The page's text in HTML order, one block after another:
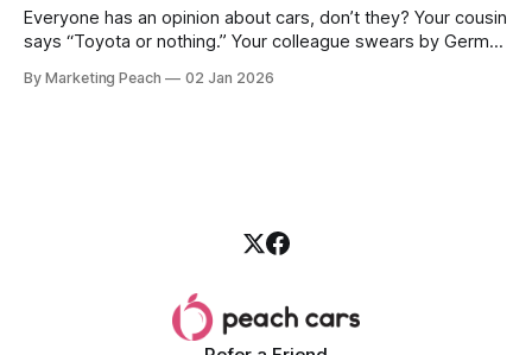
Everyone has an opinion about cars, don’t they? Your cousin
says “Toyota or nothing.” Your colleague swears by German
salesperson smiles: “This one? Strong resale.” Lovely. But
By Marketing Peach 02 Jan 2026